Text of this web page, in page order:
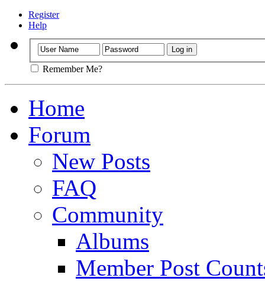
Register
Help
Remember Me?
Home
Forum
New Posts
FAQ
Community
Albums
Member Post